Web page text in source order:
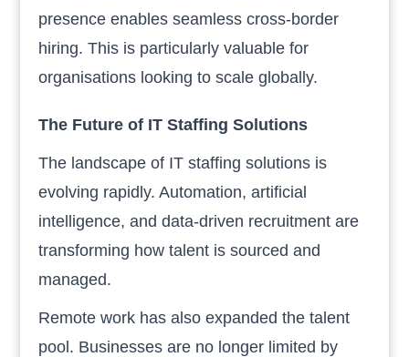
presence enables seamless cross-border
hiring. This is particularly valuable for
organisations looking to scale globally.
The Future of IT Staffing Solutions
The landscape of IT staffing solutions is
evolving rapidly. Automation, artificial
intelligence, and data-driven recruitment are
transforming how talent is sourced and
managed.
Remote work has also expanded the talent
pool. Businesses are no longer limited by